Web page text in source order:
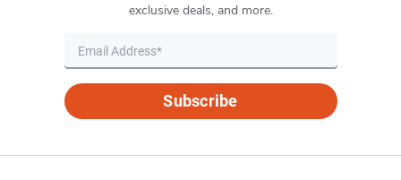
exclusive deals, and more.
Subscribe